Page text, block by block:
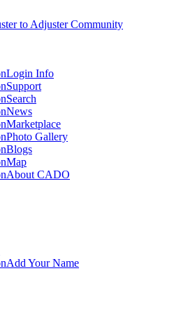
Login Info
Support
Search
News
Marketplace
Photo Gallery
Blogs
Map
About CADO
Add Your Name